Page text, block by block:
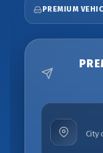
PREMIUM
City